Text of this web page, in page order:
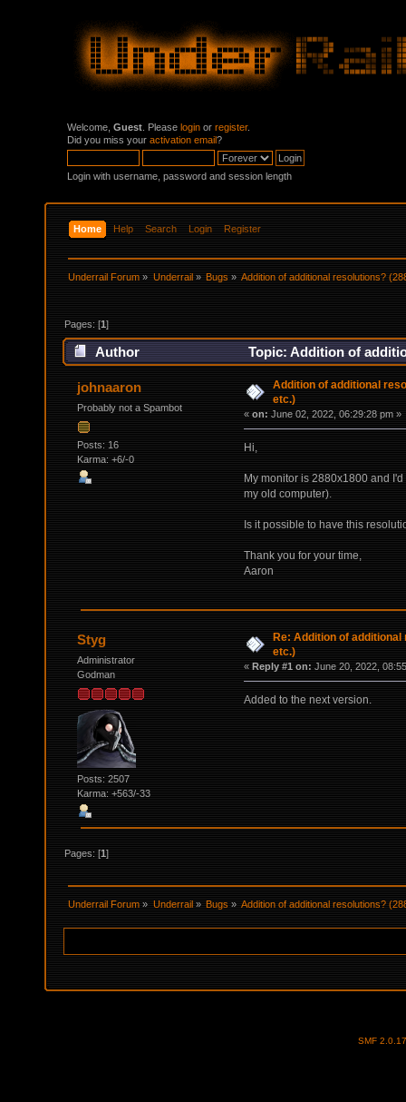
Welcome, Guest . Please login or register.
Did you miss your activation email?
Login with username, password and session length
Home Help Search Login Register
Underrail Forum » Underrail» Bugs» Addition of additional resolutions?
Pages: [1]
Author Topic: Addition of
johnaaron
Probably not a Spambot
Posts: 16
Karma: +6/-0
Addition of additional
etc.)
« on: June 02, 2022, 06:29:28 pm »
Hi,
My monitor is 2880x1800 and
my old computer).
Is it possible to have this
Thank you for your time,
Aaron
Styg
Administrator
Godman
Posts: 2507
Karma: +563/-33
Re: Addition of
etc.)
« Reply #1 on: June 20, 2022,
Added to the next version.
Pages: [1]
Underrail Forum » Underrail» Bugs » Addition of additional resolutions?
SMF 2.0.17